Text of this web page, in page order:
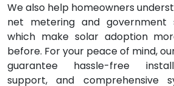
We also help homeowners
net metering and government
which make solar adoption
before. For your peace of mind,
guarantee hassle-free
support, and comprehensive